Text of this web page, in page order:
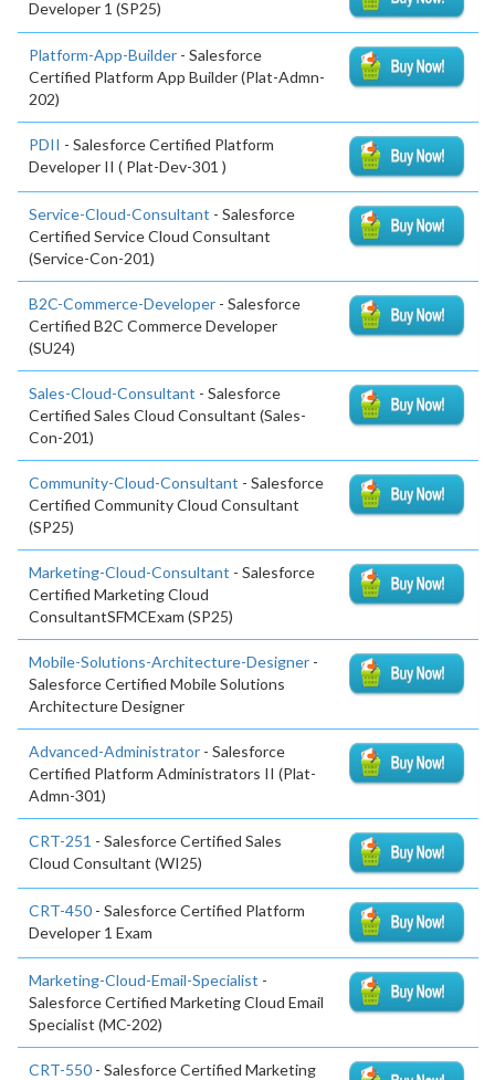
Developer 1 (SP25)
Platform-App-Builder - Salesforce
Certified Platform App Builder (Plat-Admn-
202)
PDII - Salesforce Certified Platform
Developer II ( Plat-Dev-301 )
Service-Cloud-Consultant - Salesforce
Certified Service Cloud Consultant
(Service-Con-201)
B2C-Commerce-Developer - Salesforce
Certified B2C Commerce Developer
(SU24)
Sales-Cloud-Consultant - Salesforce
Certified Sales Cloud Consultant (Sales-
Con-201)
Community-Cloud-Consultant - Salesforce
Certified Community Cloud Consultant
(SP25)
Marketing-Cloud-Consultant - Salesforce
Certified Marketing Cloud
ConsultantSFMCExam (SP25)
Mobile-Solutions-Architecture-Designer -
Salesforce Certified Mobile Solutions
Architecture Designer
Advanced-Administrator - Salesforce
Certified Platform Administrators II (Plat-
Admn-301)
CRT-251 - Salesforce Certified Sales
Cloud Consultant (WI25)
CRT-450 - Salesforce Certified Platform
Developer 1 Exam
Marketing-Cloud-Email-Specialist -
Salesforce Certified Marketing Cloud Email
Specialist (MC-202)
CRT-550 - Salesforce Certified Marketing